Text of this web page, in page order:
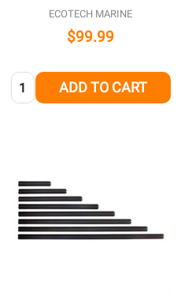
ECOTECH MARINE
$99.99
Quantity: ADD TO CART